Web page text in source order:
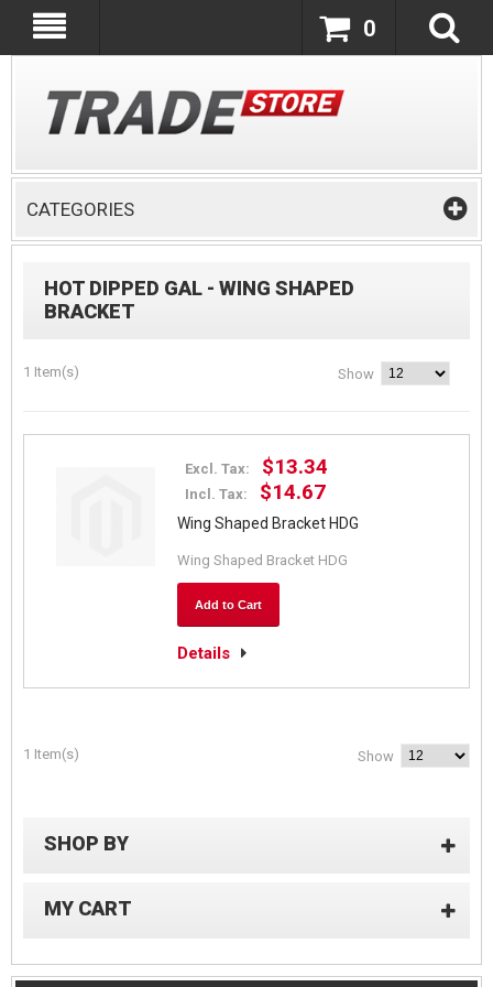
0
CATEGORIES
HOT DIPPED GAL - WING SHAPED
BRACKET
1 Item(s) Show
Excl. Tax: $13.34
Incl. Tax: $14.67
Wing Shaped Bracket HDG
Wing Shaped Bracket HDG
Add to Cart
Details
1 Item(s) Show
SHOP BY
MY CART